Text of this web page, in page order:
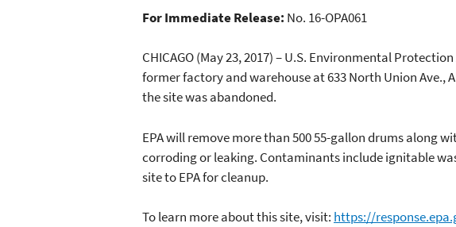
For Immediate Release: No. 16-OPA061
CHICAGO (May 23, 2017) – U.S. Environmental
former factory and warehouse at 633 North Union Ave.,
the site was abandoned.
EPA will remove more than 500 55-gallon drums along
corroding or leaking. Contaminants include ignitable
site to EPA for cleanup.
To learn more about this site, visit: https://